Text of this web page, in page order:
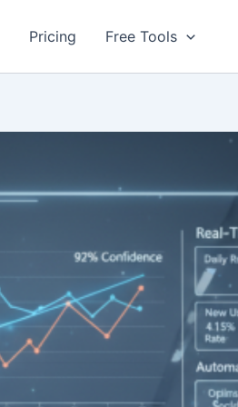
Pricing Free Tools